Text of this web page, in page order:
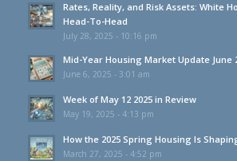
Rates, Reality, and Risk Assets: White
Head-To-Head
July 28, 2025 - 10:16 pm
Mid-Year Housing Market Update June
June 6, 2025 - 3:01 am
Week of May 12 2025 in Review
May 19, 2025 - 4:13 pm
How the 2025 Spring Housing Is
March 27, 2025 - 4:52 pm